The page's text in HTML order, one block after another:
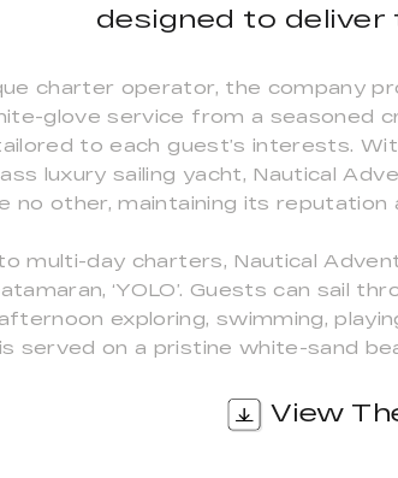
designed to deliver
charter operator, the company
glove service from a seasoned
to each guest’s interests.
luxury sailing yacht, Nautical
no other, maintaining its
multi-day charters, Nautical
‘YOLO’. Guests can sail
exploring, swimming,
served on a pristine white-sand
View